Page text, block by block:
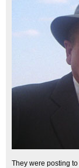
They were posting